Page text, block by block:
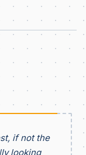
if not the
looking